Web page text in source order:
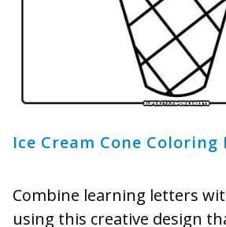
Ice Cream Cone Coloring
Combine learning letters
using this creative design